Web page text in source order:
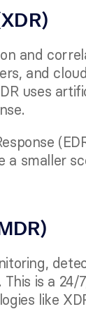
and
and
uses
smaller
is a 24/
like